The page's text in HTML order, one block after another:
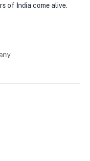
of India come alive.